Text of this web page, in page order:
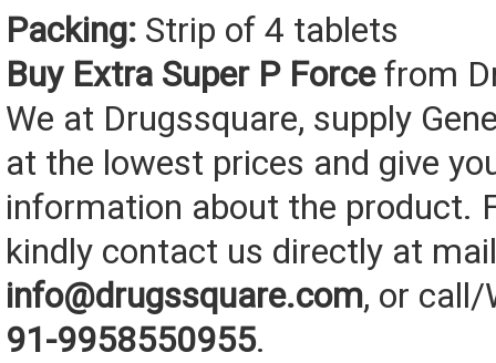
Packing: Strip of 4 tablets
Buy Extra Super P Forcefrom
We at Drugssquare, supply
at the lowest prices and give
information about the product.
kindly contact us directly at
info@drugssquare.com, or
91-9958550955.